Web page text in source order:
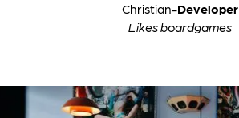
Christian-Developer
Likes boardgames